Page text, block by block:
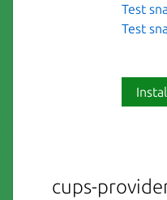
Test
Test
cups-